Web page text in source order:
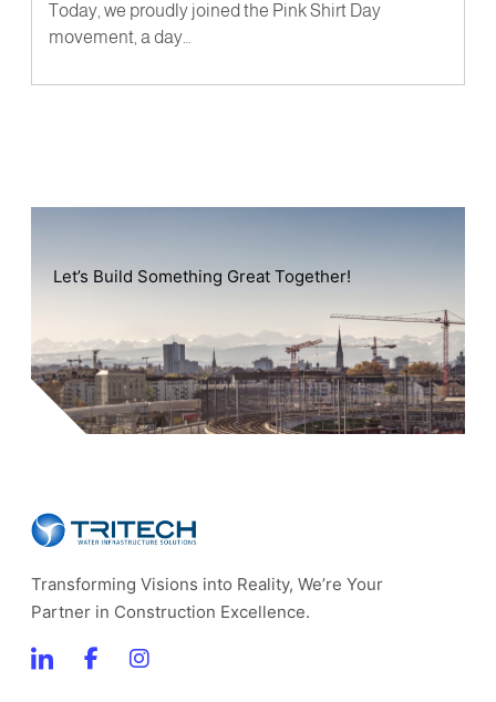
Today, we proudly joined the Pink Shirt Day
movement, a day…
Let’s Build Something Great Together!
Transforming Visions into Reality, We’re Your
Partner in Construction Excellence.